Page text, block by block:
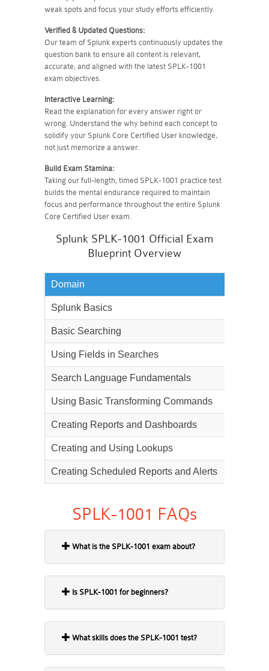
weak spots and focus your study efforts efficiently.
Verified & Updated Questions:
Our team of Splunk experts continuously updates the
question bank to ensure all content is relevant,
accurate, and aligned with the latest SPLK-1001
exam objectives.
Interactive Learning:
Read the explanation for every answer right or
wrong. Understand the why behind each concept to
solidify your Splunk Core Certified User knowledge,
not just memorize a answer.
Build Exam Stamina:
Taking our full-length, timed SPLK-1001 practice test
builds the mental endurance required to maintain
focus and performance throughout the entire Splunk
Core Certified User exam.
Splunk SPLK-1001 Official Exam
Blueprint Overview
Domain
Splunk Basics
Basic Searching
Using Fields in Searches
Search Language Fundamentals
Using Basic Transforming Commands
Creating Reports and Dashboards
Creating and Using Lookups
Creating Scheduled Reports and Alerts
SPLK-1001 FAQs
What is the SPLK-1001 exam about?
Is SPLK-1001 for beginners?
What skills does the SPLK-1001 test?